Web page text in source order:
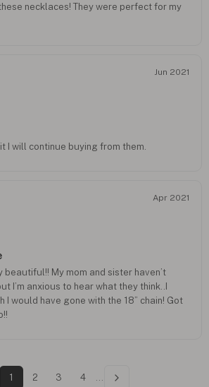
necklaces! They were perfect for my
Jun 2021
I will continue buying from them.
Apr 2021
beautiful!! My mom and sister haven’t
I’m anxious to hear what they think..I
I would have gone with the 18” chain! Got
1 2 3 4